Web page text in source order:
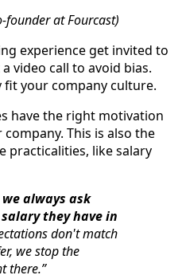
founder at Fourcast)
experience get invited to
video call to avoid bias.
fit your company culture.
have the right motivation
This is also the
practicalities, like salary
always ask
they have in
don't match
we stop the
there.”